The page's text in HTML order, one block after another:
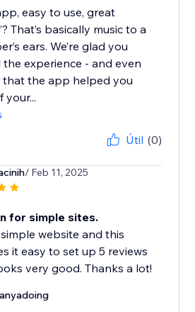
easy to use, great
That’s basically music to a
ears. We’re glad you
the experience - and even
that the app helped you
your...
Útil (0)
/ Feb 11, 2025
for simple sites.
website and this
it easy to set up 5 reviews
very good. Thanks a lot!